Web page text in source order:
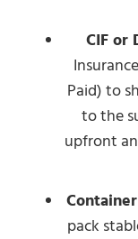
CIF or
Paid) to
to the
upfront
pack